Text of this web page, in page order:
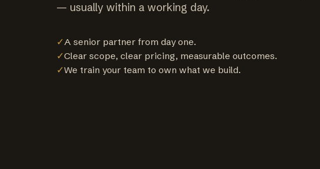
— usually within a working day.
✓A senior partner from day one.
✓Clear scope, clear pricing, measurable outcomes.
✓We train your team to own what we build.